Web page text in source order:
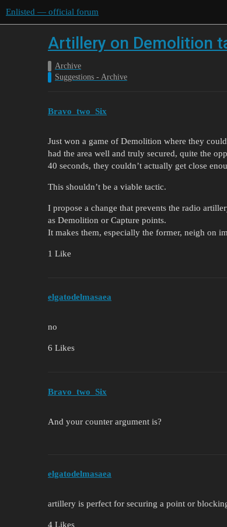
Enlisted — official forum
Artillery on Demolition
Archive
Suggestions - Archive
Bravo_two_Six
Just won a game of Demolition where they
had the area well and truly secured, quite the
40 seconds, they couldn’t actually get close
This shouldn’t be a viable tactic.
I propose a change that prevents the radio
as Demolition or Capture points.
It makes them, especially the former, neigh on
1 Like
elgatodelmasaea
no
6 Likes
Bravo_two_Six
And your counter argument is?
elgatodelmasaea
artillery is perfect for securing a point or
4 Likes